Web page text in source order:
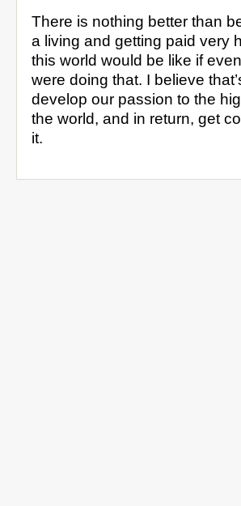
There is nothing better than
a living and getting paid very
this world would be like if
were doing that. I believe
develop our passion to the
the world, and in return, get
it.